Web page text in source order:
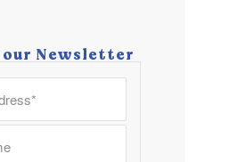
our Newsletter